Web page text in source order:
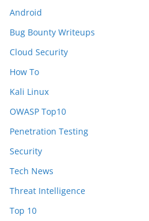
Android
Bug Bounty Writeups
Cloud Security
How To
Kali Linux
OWASP Top10
Penetration Testing
Security
Tech News
Threat Intelligence
Top 10